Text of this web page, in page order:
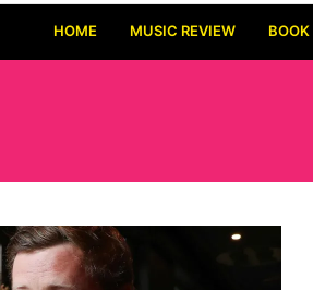
HOME MUSIC REVIEW BOOK